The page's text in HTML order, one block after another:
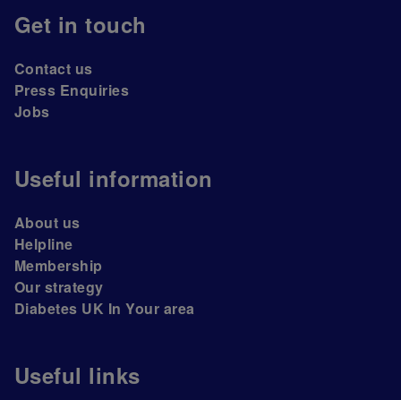
Get in touch
Contact us
Press Enquiries
Jobs
Useful information
About us
Helpline
Membership
Our strategy
Diabetes UK In Your area
Useful links